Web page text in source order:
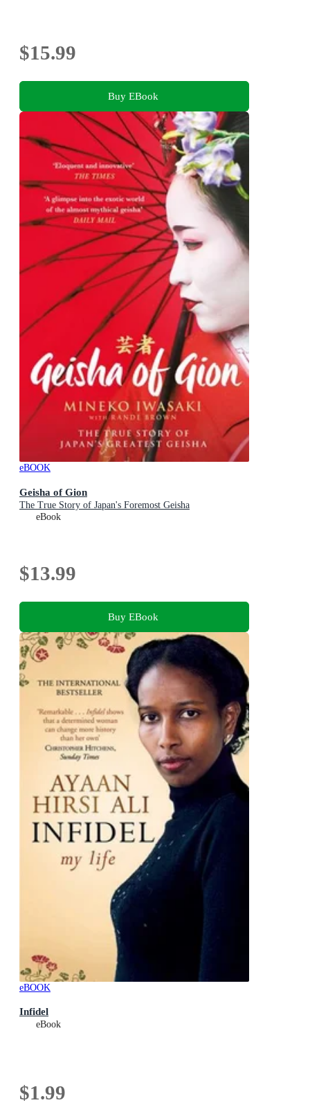
$15.99
Buy EBook
eBOOK
Geisha of Gion
The True Story of Japan's Foremost Geisha
eBook
$13.99
Buy EBook
eBOOK
Infidel
eBook
$1.99